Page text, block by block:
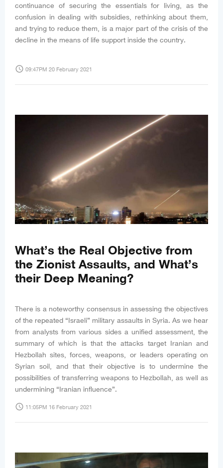
continuance of securing the essentials for living, as the
confusion in dealing with subsidies, rethinking about them,
and trying to reduce them, is a major part of the crisis of the
decline in the means of life support inside the country.
access_time 09:47PM 20 February 2021
What’s the Real Objective from
the Zionist Assaults, and What’s
their Deep Meaning?
There is a noteworthy consensus in assessing the objectives
of the repeated “Israeli” military assaults in Syria. As we hear
from analysts from various sides a unified assessment, the
summary of which is that the attacks target Iranian and
Hezbollah sites, forces, weapons, or leaders operating on
Syrian soil, and that their objective is to undermine the
possibilities of transferring weapons to Hezbollah, as well as
undermining “Iranian influence”.
access_time 11:05PM 16 February 2021